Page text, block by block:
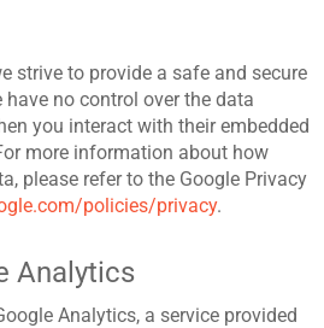
strive to provide a safe and secure
have no control over the data
you interact with their embedded
more information about how
please refer to the Google Privacy
policies/privacy.
Analytics
Analytics, a service provided